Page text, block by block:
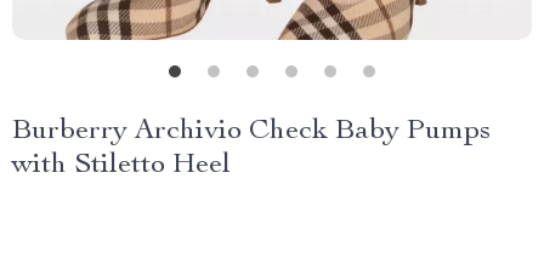
Burberry Archivio Check Baby Pumps
with Stiletto Heel